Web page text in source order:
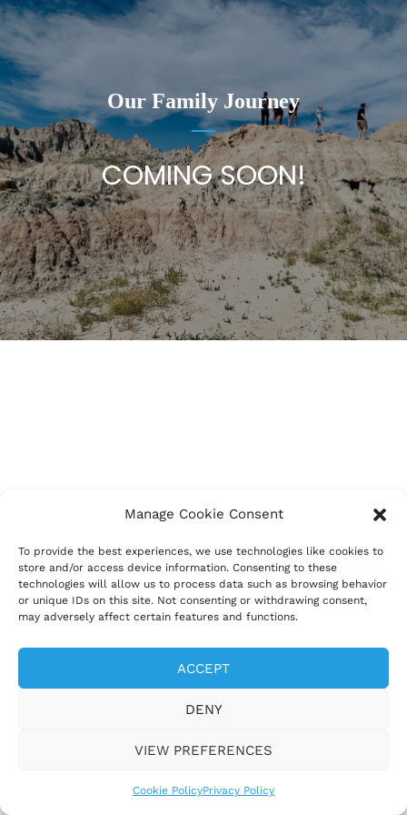
Manage Cookie Consent
To provide the best experiences, we use technologies like cookies to
store and/or access device information. Consenting to these
technologies will allow us to process data such as browsing behavior
or unique IDs on this site. Not consenting or withdrawing consent,
may adversely affect certain features and functions.
ACCEPT
DENY
VIEW PREFERENCES
Cookie PolicyPrivacy Policy
Our Family Journey
COMING SOON!